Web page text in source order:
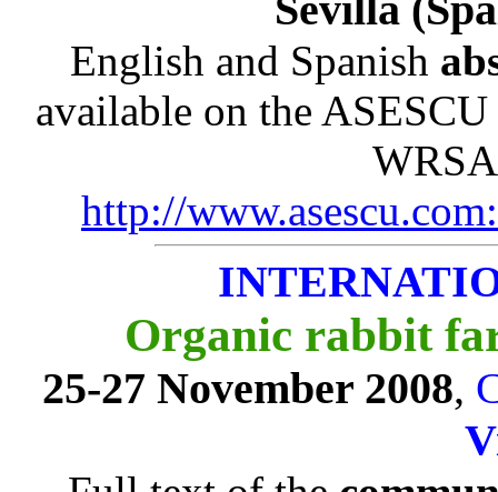
English and Spanish
available on the
http://
Organic rabbit
25-27 November 2008,